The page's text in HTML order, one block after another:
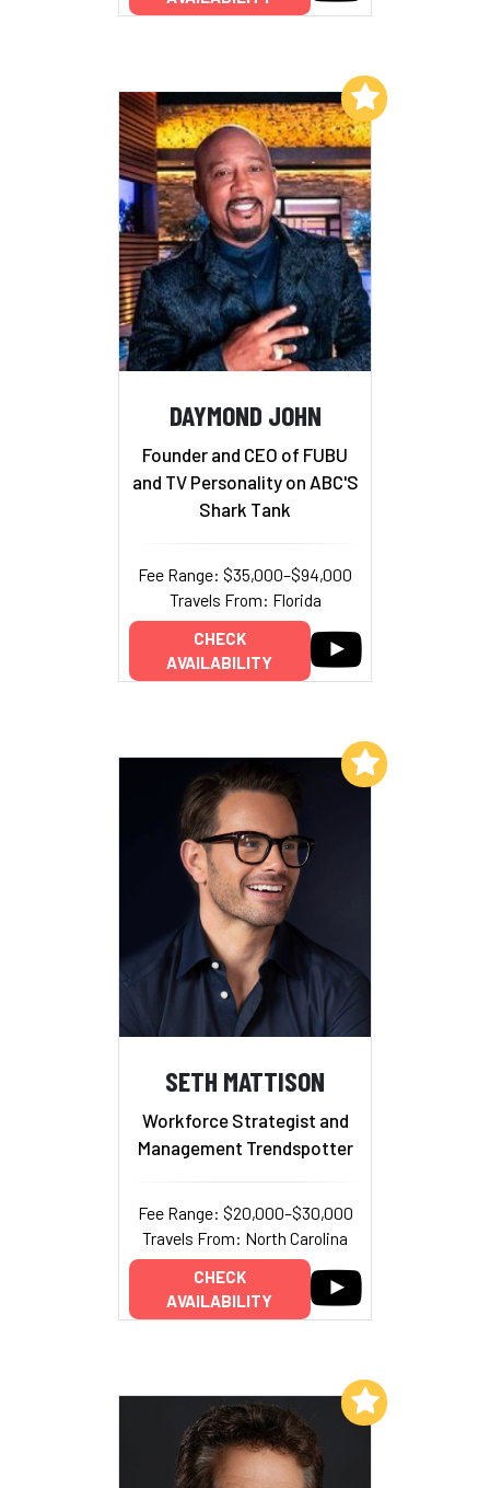
DAYMOND JOHN
Founder and CEO of FUBU
and TV Personality on ABC'S
Shark Tank
Fee Range: $35,000–$94,000
Travels From: Florida
CHECK
AVAILABILITY
Add to My List
SETH MATTISON
Workforce Strategist and
Management Trendspotter
Fee Range: $20,000–$30,000
Travels From: North Carolina
CHECK
AVAILABILITY
Add to My List
Add to My List